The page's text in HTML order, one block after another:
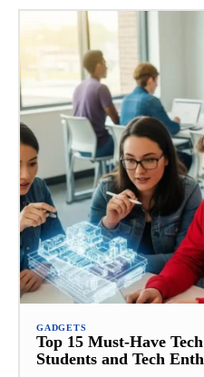
GADGETS
Top 15 Must-Have
Students and Tech